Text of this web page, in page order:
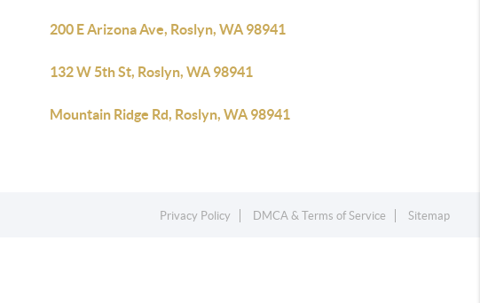
200 E Arizona Ave, Roslyn, WA 98941
132 W 5th St, Roslyn, WA 98941
Mountain Ridge Rd, Roslyn, WA 98941
Privacy Policy DMCA & Terms of Service Sitemap